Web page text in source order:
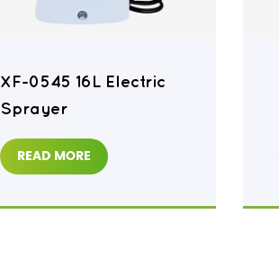
XF-0545 16L Electric
Sprayer
READ MORE